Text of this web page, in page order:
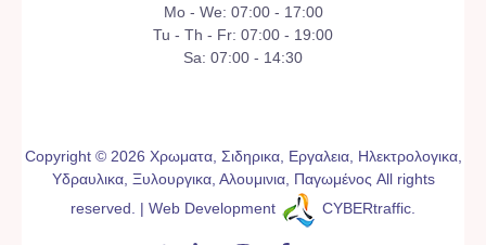
Mo - We: 07:00 - 17:00
Tu - Th - Fr: 07:00 - 19:00
Sa: 07:00 - 14:30
Copyright © 2026 Χρωματα, Σιδηρικα, Εργαλεια, Ηλεκτρολογικα,
Υδραυλικα, Ξυλουργικα, Αλουμινια, Παγωμένος All rights
reserved. | Web Development
CYBERtraffic.